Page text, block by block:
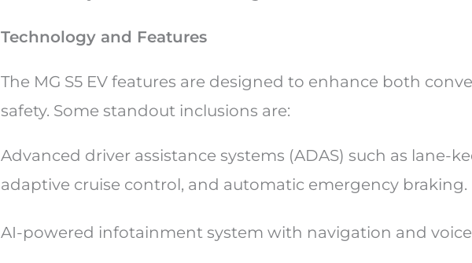
Technology and Features
The MG S5 EV features are designed to enhance both
safety. Some standout inclusions are:
Advanced driver assistance systems (ADAS) such as lane-
adaptive cruise control, and automatic emergency braking.
AI-powered infotainment system with navigation and